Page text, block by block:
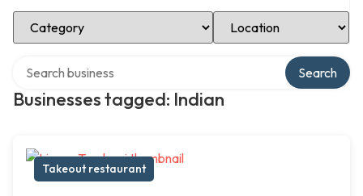
Select Category Select Location
Businesses tagged: Indian
Search
Takeout restaurant